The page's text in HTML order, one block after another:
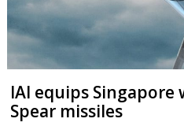
IAI equips
Spear missiles